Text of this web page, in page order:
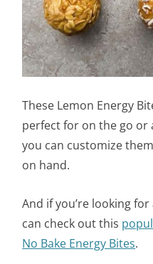
These Lemon Energy
perfect for on the go or
you can customize
on hand.
And if you’re looking
can check out this
No Bake Energy Bites.